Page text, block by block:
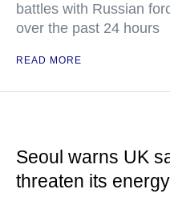
battles with Russian
over the past 24 hours
READ MORE
Seoul warns UK
threaten its